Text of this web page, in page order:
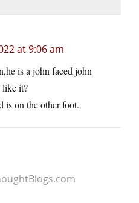
at 9:06 am
is a john faced john
like it?
is on the other foot.